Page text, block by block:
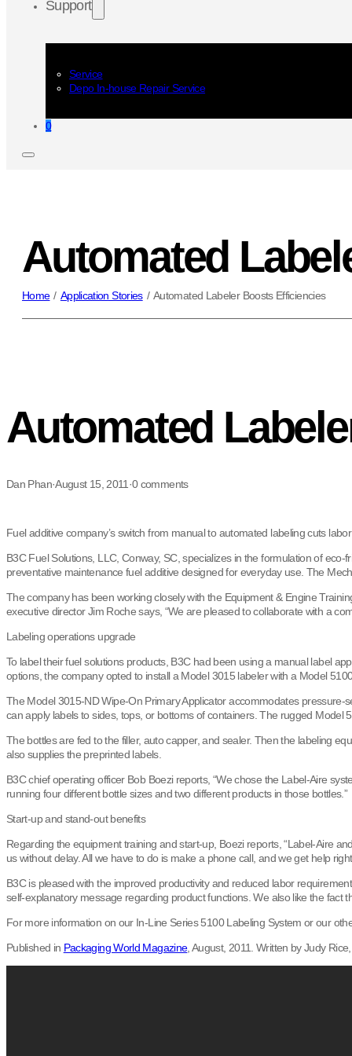
Support
Service
Depo In-house Repair Service
0
Automated
Home / Application Stories / Automated Labeler Boosts Efficiencies
Automated
Dan Phan·August 15, 2011 ·0 comments
Fuel additive company’s switch from manual to automated labeling cuts
B3C Fuel Solutions, LLC, Conway, SC, specializes in the formulation of
preventative maintenance fuel additive designed for everyday use. The
The company has been working closely with the Equipment & Engine
executive director Jim Roche says, “We are pleased to collaborate with a
Labeling operations upgrade
To label their fuel solutions products, B3C had been using a manual label
options, the company opted to install a Model 3015 labeler with a Model
The Model 3015-ND Wipe-On Primary Applicator accommodates
can apply labels to sides, tops, or bottoms of containers. The rugged
The bottles are fed to the filler, auto capper, and sealer. Then the labeling
also supplies the preprinted labels.
B3C chief operating officer Bob Boezi reports, “We chose the Label-Aire
running four different bottle sizes and two different products in those bottles.”
Start-up and stand-out benefits
Regarding the equipment training and start-up, Boezi reports, “Label-Aire
us without delay. All we have to do is make a phone call, and we get help
B3C is pleased with the improved productivity and reduced labor
self-explanatory message regarding product functions. We also like the fact
For more information on our In-Line Series 5100 Labeling System or our
Published in Packaging World Magazine, August, 2011. Written by Judy